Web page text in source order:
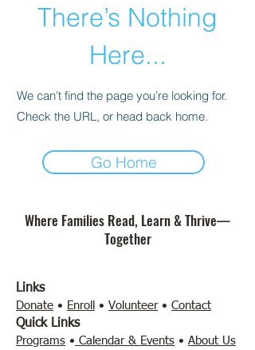
There’s Nothing
Here...
We can’t find the page you’re looking for.
Check the URL, or head back home.
Go Home
Where Families Read, Learn & Thrive—
Together
Links
Donate • Enroll • Volunteer• Contact
Quick Links
Programs • Calendar & Events • About Us